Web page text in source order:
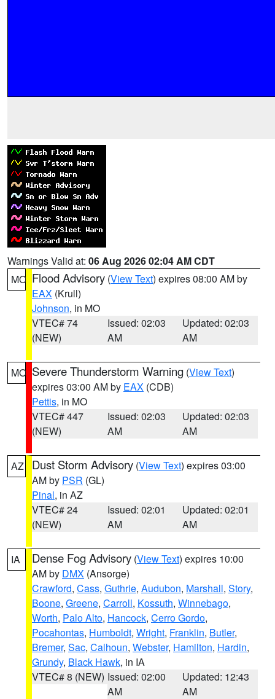
Warnings Valid at: 06 Aug 2026 02:04 AM CDT
MO Flood Advisory (View Text) expires 08:00 AM by
EAX (Krull)
Johnson, in MO
VTEC# 74
(NEW)
Issued: 02:03
AM
Updated: 02:03
AM
MO Severe Thunderstorm Warning (View Text)
expires 03:00 AM by EAX (CDB)
Pettis, in MO
VTEC# 447
(NEW)
Issued: 02:03
AM
Updated: 02:03
AM
AZ Dust Storm Advisory (View Text) expires 03:00
AM by PSR (GL)
Pinal, in AZ
VTEC# 24
(NEW)
Issued: 02:01
AM
Updated: 02:01
AM
IA Dense Fog Advisory (View Text) expires 10:00
AM by DMX (Ansorge)
Crawford, Cass, Guthrie, Audubon, Marshall, Story,
Boone, Greene, Carroll, Kossuth, Winnebago,
Worth, Palo Alto, Hancock, Cerro Gordo,
Pocahontas, Humboldt, Wright, Franklin, Butler,
Bremer, Sac, Calhoun, Webster, Hamilton, Hardin,
Grundy, Black Hawk, in IA
VTEC# 8 (NEW) Issued: 02:00
AM
Updated: 12:43
AM